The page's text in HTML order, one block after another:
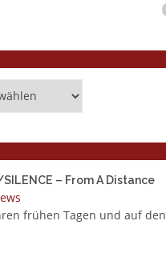
– From A Distance
frühen Tagen und auf den